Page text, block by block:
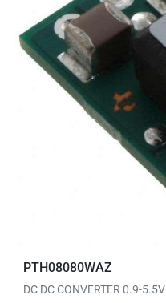
PTH08080WAZ
DC DC CONVERTER 0.9-5.5V